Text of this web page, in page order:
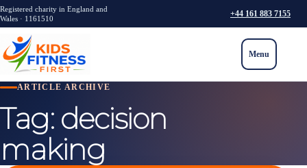
Registered charity in England and
Wales · 1161510
+44 161 883 7155
Menu
ARTICLE ARCHIVE
Tag: decision
making